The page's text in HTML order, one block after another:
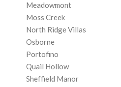
Meadowmont
Moss Creek
North Ridge Villas
Osborne
Portofino
Quail Hollow
Sheffield Manor